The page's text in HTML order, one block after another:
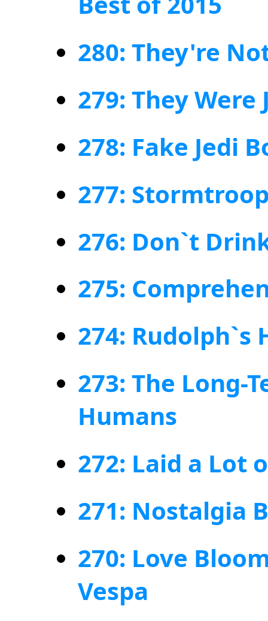
280: They're
279: They Were
278: Fake Jedi
277:
276: Don`t
275:
274:
273: The Long-
Humans
272: Laid a Lot
271: Nostalgia
270: Love
Vespa